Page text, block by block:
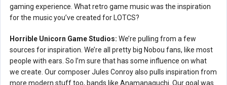
gaming experience. What retro game music was the inspiration
for the music you’ve created for LOTCS?
Horrible Unicorn Game Studios: We’re pulling from a few
sources for inspiration. We’re all pretty big Nobou fans, like most
people with ears. So I’m sure that has some influence on what
we create. Our composer Jules Conroy also pulls inspiration from
more modern stuff too, bands like Anamanaguchi. Our goal was